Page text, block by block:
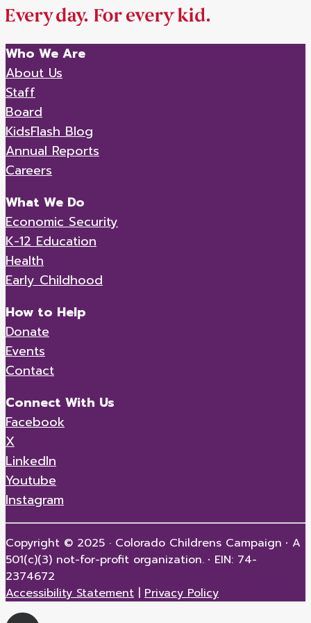
Who We Are
About Us
Staff
Board
KidsFlash Blog
Annual Reports
Careers
What We Do
Economic Security
K-12 Education
Health
Early Childhood
How to Help
Donate
Events
Contact
Connect With Us
Facebook
X
LinkedIn
Youtube
Instagram
Copyright © 2025 · Colorado Childrens Campaign · A
501(c)(3) not-for-profit organization. · EIN: 74-
2374672
Accessibility Statement | Privacy Policy